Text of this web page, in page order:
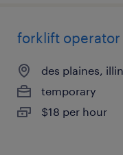
forklift operator
des plaines,
temporary
$18 per hour